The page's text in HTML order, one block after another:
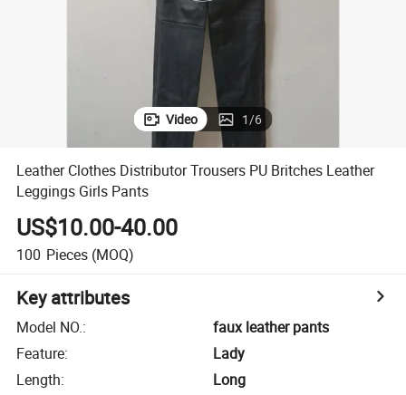
Video 1/6
Leather Clothes Distributor Trousers PU Britches Leather
Leggings Girls Pants
US$10.00-40.00
100 Pieces (MOQ)
Key attributes
Model NO.:
faux leather pants
Feature:
Lady
Length:
Long